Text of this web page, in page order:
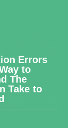
Errors
to
The
Take to